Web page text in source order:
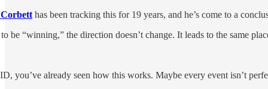
Corbett has been tracking this for 19 years, and he’s come to a
be “winning,” the direction doesn’t change. It leads to the same
you’ve already seen how this works. Maybe every event isn’t